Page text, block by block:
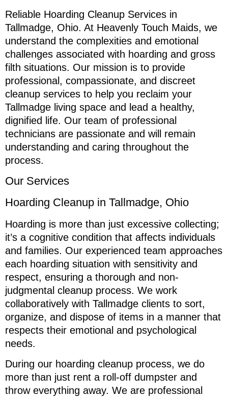
Reliable Hoarding Cleanup Services in
Tallmadge, Ohio. At Heavenly Touch Maids, we
understand the complexities and emotional
challenges associated with hoarding and gross
filth situations. Our mission is to provide
professional, compassionate, and discreet
cleanup services to help you reclaim your
Tallmadge living space and lead a healthy,
dignified life. Our team of professional
technicians are passionate and will remain
understanding and caring throughout the
process.
Our Services
Hoarding Cleanup in Tallmadge, Ohio
Hoarding is more than just excessive collecting;
it’s a cognitive condition that affects individuals
and families. Our experienced team approaches
each hoarding situation with sensitivity and
respect, ensuring a thorough and non-
judgmental cleanup process. We work
collaboratively with Tallmadge clients to sort,
organize, and dispose of items in a manner that
respects their emotional and psychological
needs.
During our hoarding cleanup process, we do
more than just rent a roll-off dumpster and
throw everything away. We are professional